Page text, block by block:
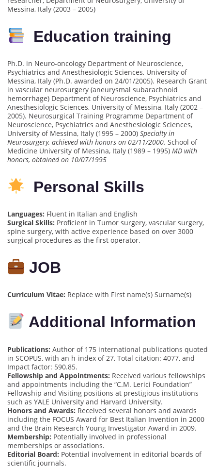
Messina, Italy (2003 – 2005)
Education training
Ph.D. in Neuro-oncology Department of Neuroscience,
Psychiatrics and Anesthesiologic Sciences, University of
Messina, Italy (Ph.D. awarded on 24/01/2005). Research Grant
in vascular neurosurgery (aneurysmal subarachnoid
hemorrhage) Department of Neuroscience, Psychiatrics and
Anesthesiologic Sciences, University of Messina, Italy (2002 –
2005). Neurosurgical Training Programme Department of
Neuroscience, Psychiatrics and Anesthesiologic Sciences,
University of Messina, Italy (1995 – 2000) Specialty in
Neurosurgery, achieved with honors on 02/11/2000. School of
Medicine University of Messina, Italy (1989 – 1995) MD with
honors, obtained on 10/07/1995
Personal Skills
Languages: Fluent in Italian and English
Surgical Skills: Proficient in Tumor surgery, vascular surgery,
spine surgery, with active experience based on over 3000
surgical procedures as the first operator.
JOB
Curriculum Vitae: Replace with First name(s) Surname(s)
Additional Information
Publications: Author of 175 international publications quoted
in SCOPUS, with an h-index of 27, Total citation: 4077, and
Impact factor: 590.85.
Fellowship and Appointments: Received various fellowships
and appointments including the “C.M. Lerici Foundation”
Fellowship and Visiting positions at prestigious institutions
such as YALE University and Harvard University.
Honors and Awards: Received several honors and awards
including the FOCUS Award for Best Italian Invention in 2000
and the Brain Research Young Investigator Award in 2009.
Membership: Potentially involved in professional
memberships or associations.
Editorial Board: Potential involvement in editorial boards of
scientific journals.